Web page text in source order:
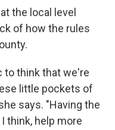
the local level
of how the rules
to think that we're
little pockets of
says. "Having the
think, help more